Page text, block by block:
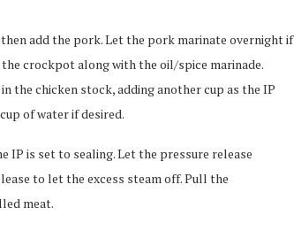
add the pork. Let the pork marinate overnight if
crockpot along with the oil/spice marinade.
the chicken stock, adding another cup as the IP
of water if desired.
IP is set to sealing. Let the pressure release
to let the excess steam off. Pull the
meat.